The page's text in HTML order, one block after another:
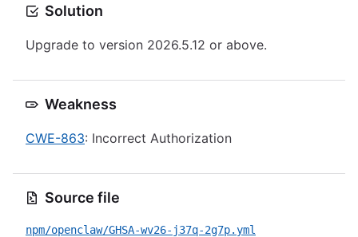
Solution
Upgrade to version 2026.5.12 or above.
Weakness
CWE-863: Incorrect Authorization
Source file
npm/openclaw/GHSA-wv26-j37q-2g7p.yml